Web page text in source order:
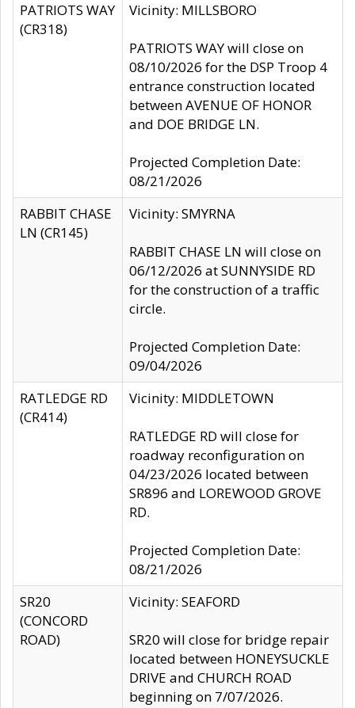
PATRIOTS WAY
(CR318)
Vicinity: MILLSBORO
PATRIOTS WAY will close on
08/10/2026 for the DSP Troop 4
entrance construction located
between AVENUE OF HONOR
and DOE BRIDGE LN.
Projected Completion Date:
08/21/2026
RABBIT CHASE
LN (CR145)
Vicinity: SMYRNA
RABBIT CHASE LN will close on
06/12/2026 at SUNNYSIDE RD
for the construction of a traffic
circle.
Projected Completion Date:
09/04/2026
RATLEDGE RD
(CR414)
Vicinity: MIDDLETOWN
RATLEDGE RD will close for
roadway reconfiguration on
04/23/2026 located between
SR896 and LOREWOOD GROVE
RD.
Projected Completion Date:
08/21/2026
SR20
(CONCORD
ROAD)
Vicinity: SEAFORD
SR20 will close for bridge repair
located between HONEYSUCKLE
DRIVE and CHURCH ROAD
beginning on 7/07/2026.